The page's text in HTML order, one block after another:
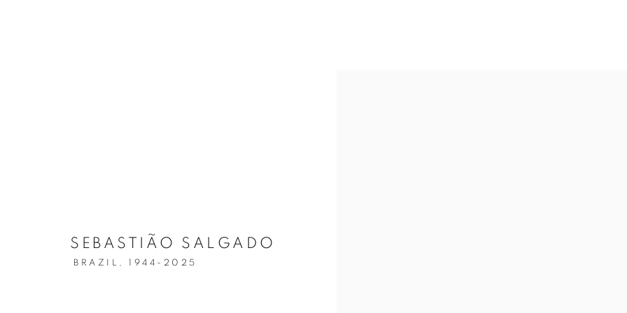
SEBASTIÃO SALGADO
BRAZIL, 1944-2025